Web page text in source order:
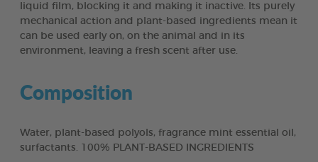
liquid film, blocking it and making it inactive. Its purely
mechanical action and plant-based ingredients mean it
can be used early on, on the animal and in its
environment, leaving a fresh scent after use.
Composition
Water, plant-based polyols, fragrance mint essential oil,
surfactants. 100% PLANT-BASED INGREDIENTS